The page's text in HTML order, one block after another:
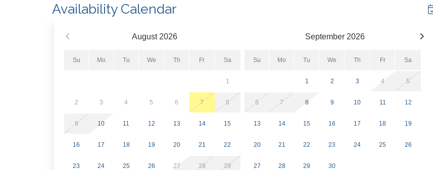
and dryer, 24 hour check-in and local assistance!
Don't spend your next vacation dreaming of the perfect getaway. Book with us at Shipwatch today and
Effective March 1st, 2026, guests will purchase parking passes directly from the property. This cost is
separate from your reservation. A purchase link will be sent one week before arrival.
Availability Calendar
August 2026
Su Mo Tu We Th Fr Sa
1
2 3 4 5 6 7 8
9 10 11 12 13 14 15
16 17 18 19 20 21 22
23 24 25 26 27 28 29
September 2026
Su Mo Tu We Th Fr Sa
1 2 3 4 5
6 7 8 9 10 11 12
13 14 15 16 17 18 19
20 21 22 23 24 25 26
27 28 29 30